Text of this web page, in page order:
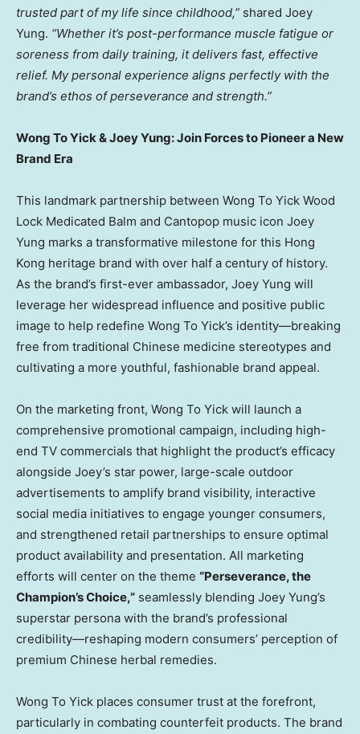
trusted part of my life since childhood,” shared Joey
Yung. “Whether it’s post-performance muscle fatigue or
soreness from daily training, it delivers fast, effective
relief. My personal experience aligns perfectly with the
brand’s ethos of perseverance and strength.”
Wong To Yick &Joey Yung:Join Forces to Pioneer a New
Brand Era
This landmark partnership between Wong To Yick Wood
Lock Medicated Balm and Cantopop music icon Joey
Yung marks a transformative milestone for this Hong
Kong heritage brand with over half a century of history.
As the brand’s first-ever ambassador, Joey Yung will
leverage her widespread influence and positive public
image to help redefine Wong To Yick’s identity—breaking
free from traditional Chinese medicine stereotypes and
cultivating a more youthful, fashionable brand appeal.
On the marketing front, Wong To Yick will launch a
comprehensive promotional campaign, including high-
end TV commercials that highlight the product’s efficacy
alongside Joey’s star power, large-scale outdoor
advertisements to amplify brand visibility, interactive
social media initiatives to engage younger consumers,
and strengthened retail partnerships to ensure optimal
product availability and presentation. All marketing
efforts will center on the theme “Perseverance, the
Champion’s Choice,” seamlessly blending Joey Yung’s
superstar persona with the brand’s professional
credibility—reshaping modern consumers’ perception of
premium Chinese herbal remedies.
Wong To Yick places consumer trust at the forefront,
particularly in combating counterfeit products. The brand